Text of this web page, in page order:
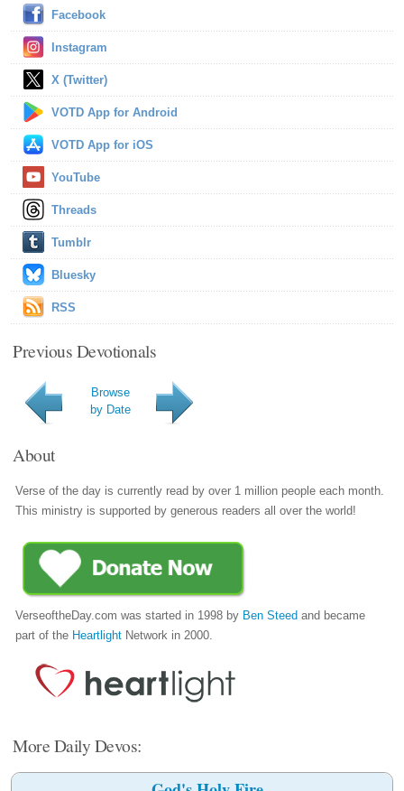
Facebook
Instagram
X (Twitter)
VOTD App for Android
VOTD App for iOS
YouTube
Threads
Tumblr
Bluesky
RSS
Previous Devotionals
Browse
by Date
About
Verse of the day is currently read by over 1 million people each month.
This ministry is supported by generous readers all over the world!
VerseoftheDay.com was started in 1998 by Ben Steed and became
part of the Heartlight Network in 2000.
More Daily Devos: